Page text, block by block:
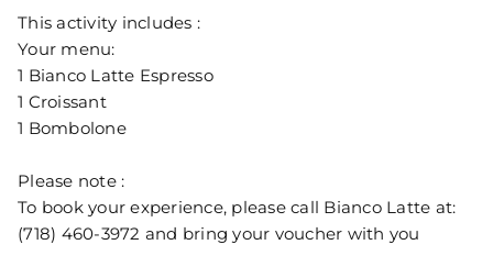
This activity includes :
Your menu:
1 Bianco Latte Espresso
1 Croissant
1 Bombolone
Please note :
To book your experience, please call Bianco Latte at:
(718) 460-3972 and bring your voucher with you